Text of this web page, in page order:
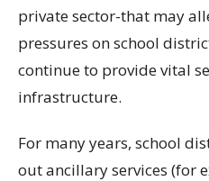
private sector-that may
pressures on school
continue to provide vital
infrastructure.
For many years, school
out ancillary services (for